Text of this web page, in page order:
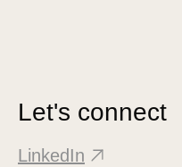
Let's connect
LinkedIn